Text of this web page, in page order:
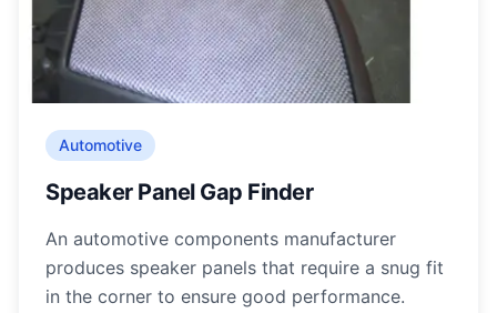
Automotive
Speaker Panel Gap Finder
An automotive components manufacturer
produces speaker panels that require a snug fit
in the corner to ensure good performance.